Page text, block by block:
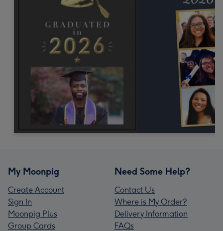
My Moonpig
Create Account
Sign In
Moonpig Plus
Group Cards
Need Some Help?
Contact Us
Where is My Order?
Delivery Information
FAQs